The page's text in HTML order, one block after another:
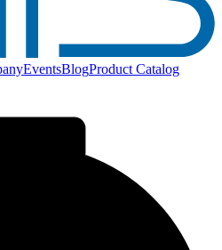
EventsBlogProduct Catalog